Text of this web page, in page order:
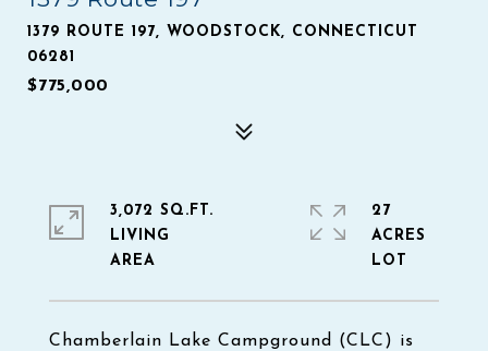
1379 ROUTE 197, WOODSTOCK, CONNECTICUT
06281
$775,000
Chamberlain Lake Campground (CLC) is
3,072 SQ.FT.
LIVING
27
ACRES